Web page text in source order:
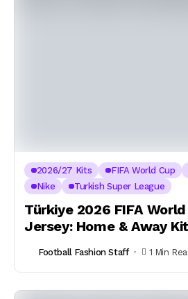
2026/27 Kits FIFA World Cup
Nike
Turkish Super League
Türkiye 2026 FIFA
Jersey: Home & Away
Football Fashion Staff 1 Min